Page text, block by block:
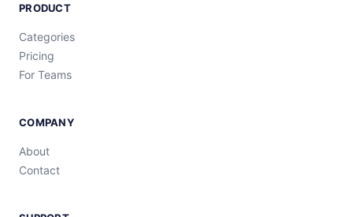
PRODUCT
Categories
Pricing
For Teams
COMPANY
About
Contact